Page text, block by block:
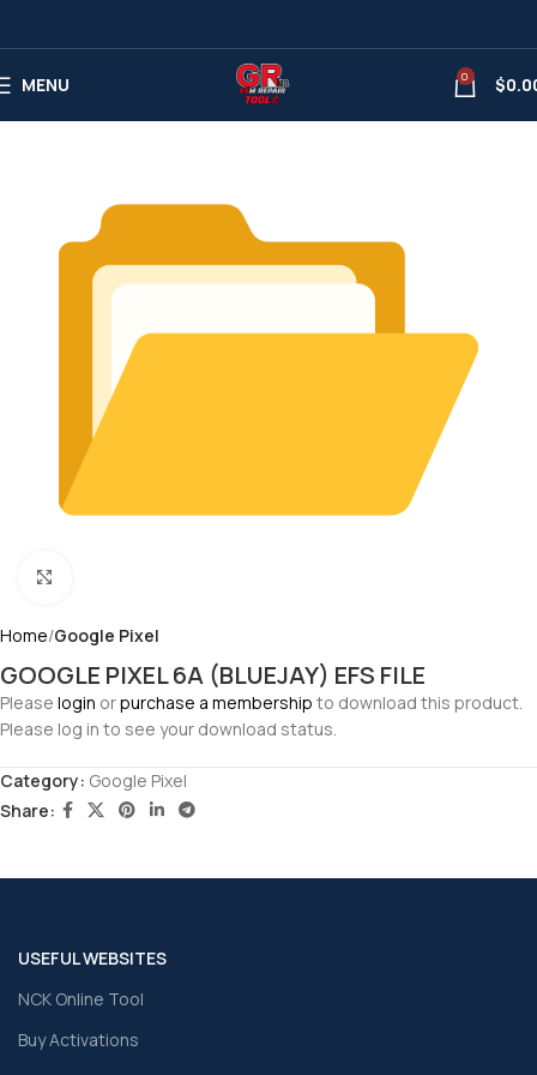
MENU 0 $
Home Google Pixel
GOOGLE PIXEL 6A (BLUEJAY) EFS FILE
Please login orpurchase a membership to download this product.
Please log in to see your download status.
Category: Google Pixel
Share:
USEFUL WEBSITES
NCK Online Tool
Buy Activations